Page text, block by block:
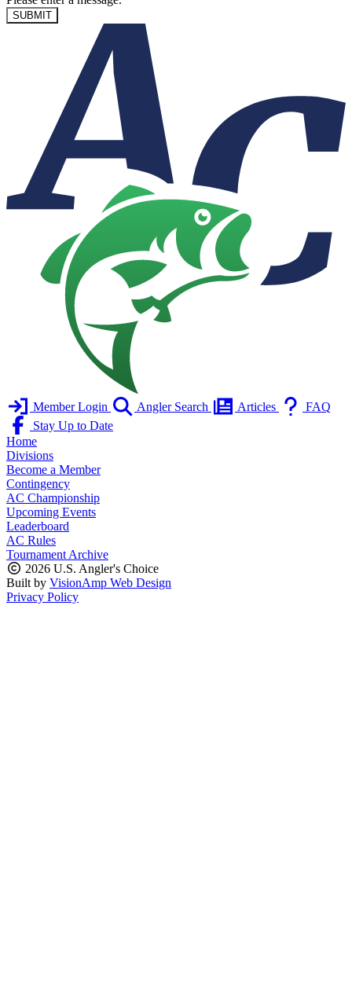
SUBMIT
Member Login Angler Search Articles
FAQ
Stay Up to Date
Home
Divisions
Become a Member
Contingency
AC Championship
Upcoming Events
Leaderboard
AC Rules
Tournament Archive
2026 U.S. Angler's Choice
Built by VisionAmp Web Design
Privacy Policy